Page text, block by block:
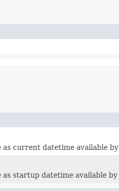
as current datetime available by
as startup datetime available by